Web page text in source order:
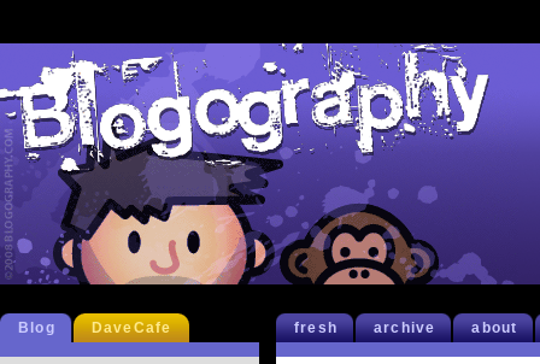
fresh archive about
Blog DaveCafe